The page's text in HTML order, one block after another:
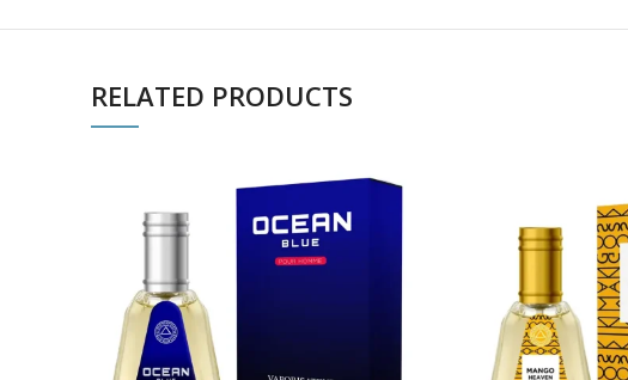
RELATED PRODUCTS